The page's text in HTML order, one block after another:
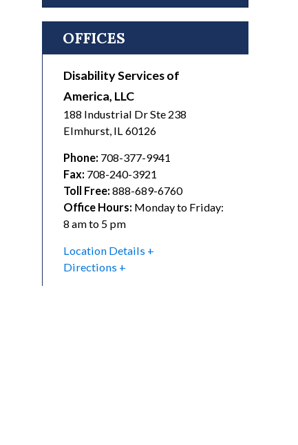
OFFICES
Disability Services of
America, LLC
188 Industrial Dr Ste 238
Elmhurst, IL 60126
Phone: 708-377-9941
Fax: 708-240-3921
Toll Free: 888-689-6760
Office Hours: Monday to Friday:
8 am to 5 pm
Location Details
Directions